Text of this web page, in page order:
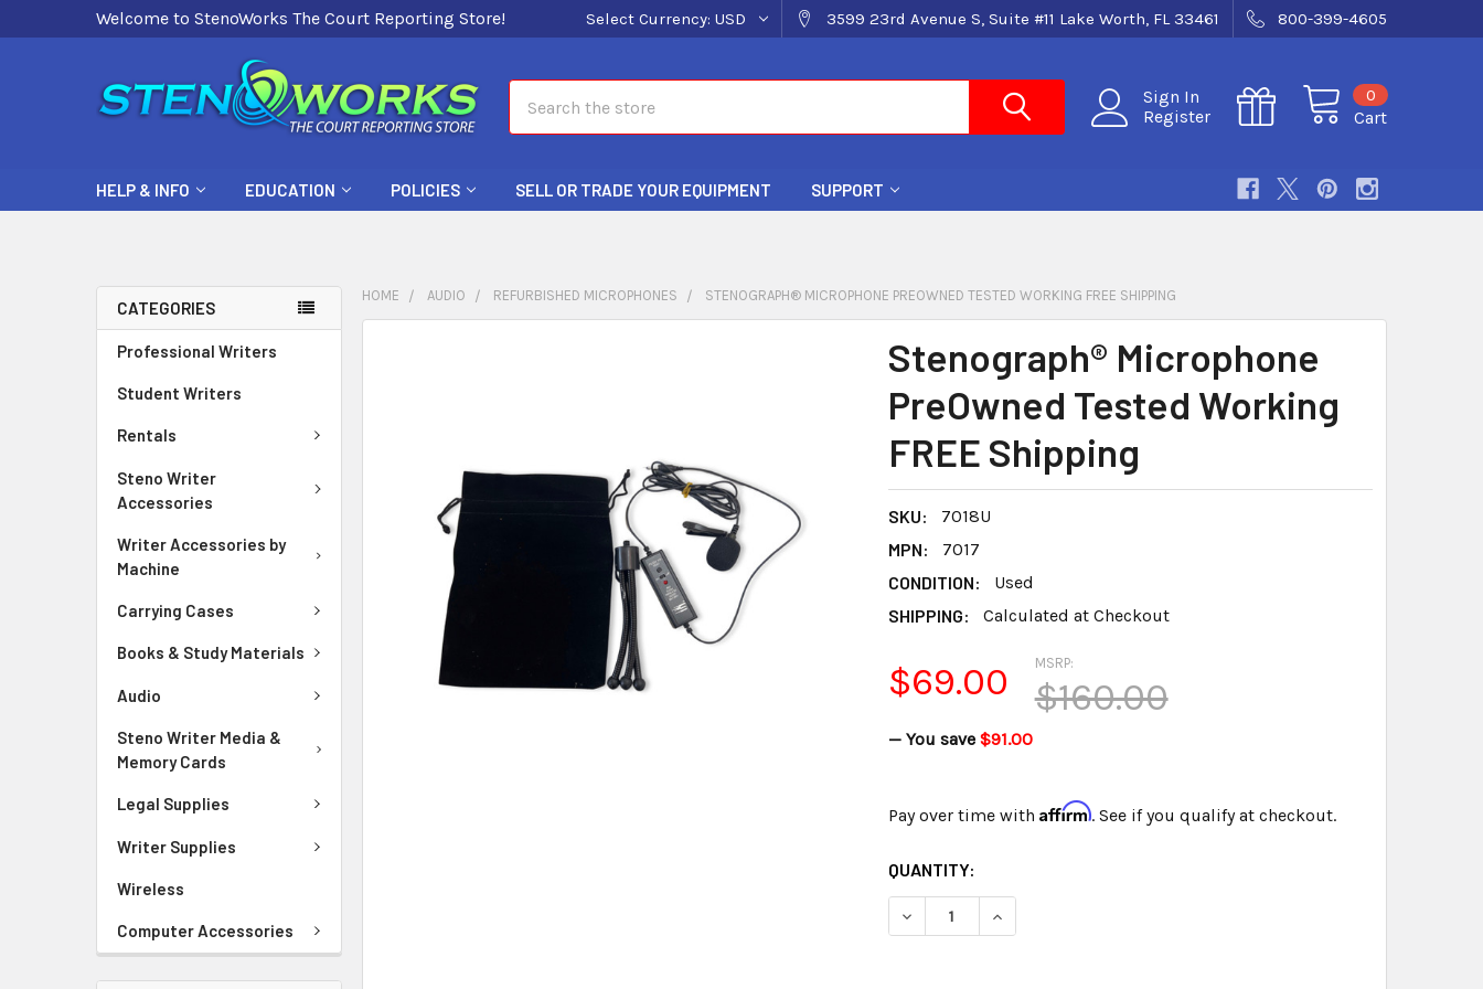
Welcome to StenoWorks The Court Reporting Store! Select Currency: USD 3599 23rd Avenue S, Suite #11 Lake Worth, FL 33461 800-399-4605
Sign In
Register
Cart
0
HELP & INFO EDUCATION POLICIES SELL OR TRADE YOUR EQUIPMENT SUPPORT
CATEGORIES
Professional Writers
Student Writers
Rentals
Steno Writer
Accessories
Writer Accessories by
Machine
Carrying Cases
Books & Study Materials
Audio
Steno Writer Media &
Memory Cards
Legal Supplies
Writer Supplies
Wireless
Computer Accessories
HOME AUDIO REFURBISHED MICROPHONES STENOGRAPH® MICROPHONE PREOWNED TESTED WORKING FREE SHIPPING
Stenograph® Microphone
PreOwned Tested Working
FREE Shipping
SKU:
7018U
MPN:
7017
CONDITION:
Used
SHIPPING:
Calculated at Checkout
MSRP:
$160.00
$69.00
— You save $91.00
Pay over time with Affirm. See if you qualify at checkout.
CURRENT
STOCK:
QUANTITY:
DECREASE QUANTITY OF STENOGRAPH® MICROPHONE PREOWNED
INCREASE QUANTITY OF STENOGRAPH® MICROPHONE
ADD
SELECTED
TO CART